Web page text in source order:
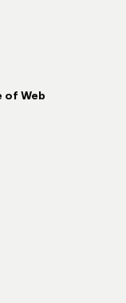
of Web